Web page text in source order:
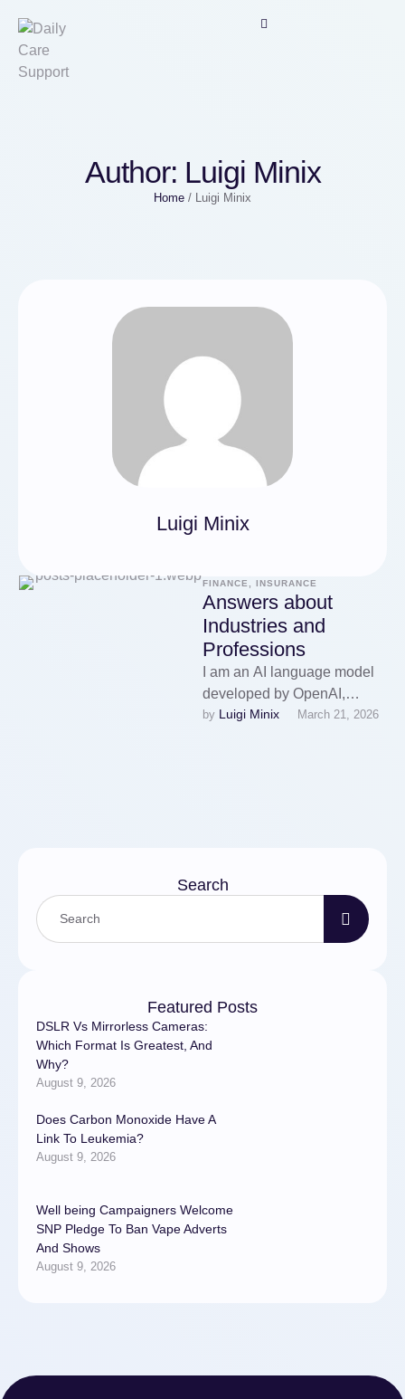
Author: Luigi Minix
Home / Luigi Minix
Luigi Minix
FINANCE, INSURANCE
Answers about
Industries and
Professions
I am an AI language model
developed by OpenAI,
designed to assist with a
by Luigi Minix March 21, 2026
Search
Featured Posts
DSLR Vs Mirrorless Cameras:
Which Format Is Greatest, And
Why?
August 9, 2026
Does Carbon Monoxide Have A
Link To Leukemia?
August 9, 2026
Well being Campaigners Welcome
SNP Pledge To Ban Vape Adverts
And Shows
August 9, 2026